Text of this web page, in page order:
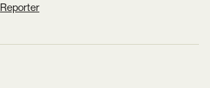
Reporter